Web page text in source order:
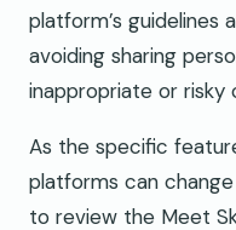
platform’s guidelines
avoiding sharing
inappropriate or risky
As the specific
platforms can
to review the Meet